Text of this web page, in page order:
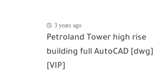
3 years ago
Petroland Tower high rise
building full AutoCAD [dwg]
[VIP]